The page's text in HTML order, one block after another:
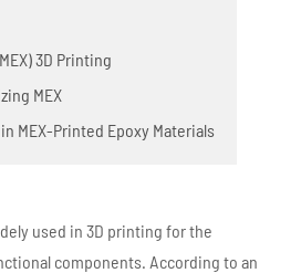
3D Printing
MEX
MEX-Printed Epoxy Materials
used in 3D printing for the
components. According to an